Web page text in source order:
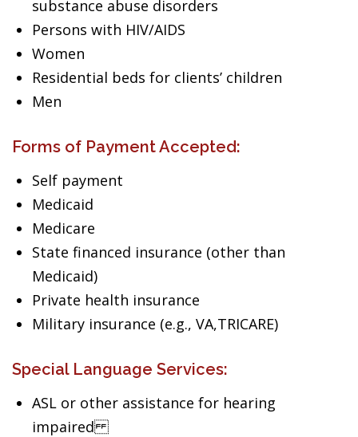
substance abuse disorders
Persons with HIV/AIDS
Women
Residential beds for clients’ children
Men
Forms of Payment Accepted:
Self payment
Medicaid
Medicare
State financed insurance (other than
Medicaid)
Private health insurance
Military insurance (e.g., VA,TRICARE)
Special Language Services:
ASL or other assistance for hearing
impaired